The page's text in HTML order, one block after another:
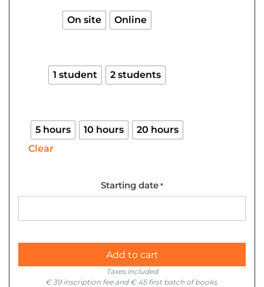
On site Online
1 student 2 students
5 hours 10 hours 20 hours
Clear
Starting date *
course
quantity
Add to cart
Taxes included
€ 39 inscription fee and € 45 first batch of books.